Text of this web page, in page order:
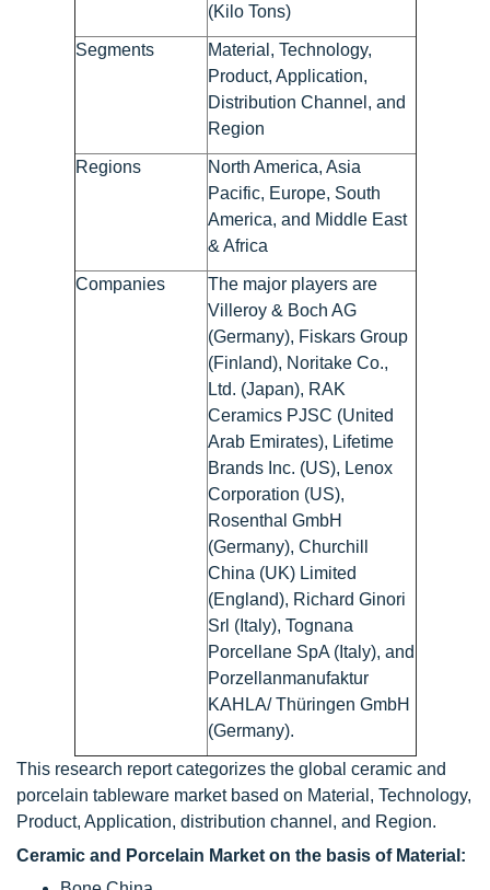
(Kilo Tons)
Segments
Material, Technology,
Product, Application,
Distribution Channel, and
Region
Regions
North America, Asia
Pacific, Europe, South
America, and Middle East
& Africa
Companies
The major players are
Villeroy & Boch AG
(Germany), Fiskars Group
(Finland), Noritake Co.,
Ltd. (Japan), RAK
Ceramics PJSC (United
Arab Emirates), Lifetime
Brands Inc. (US), Lenox
Corporation (US),
Rosenthal GmbH
(Germany), Churchill
China (UK) Limited
(England), Richard Ginori
Srl (Italy), Tognana
Porcellane SpA (Italy), and
Porzellanmanufaktur
KAHLA/ Thüringen GmbH
(Germany).
This research report categorizes the global ceramic and
porcelain tableware market based on Material, Technology,
Product, Application, distribution channel, and Region.
Ceramic and Porcelain Market on the basis of Material: